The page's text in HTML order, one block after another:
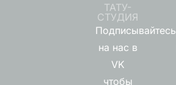
ТАТУ-
СТУДИЯ
Подписывайтесь
на нас в
VK
чтобы